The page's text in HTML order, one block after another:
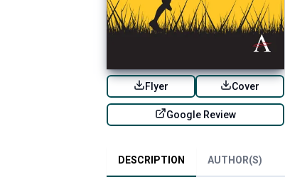
Flyer Cover
Google Review
DESCRIPTION AUTHOR(S)